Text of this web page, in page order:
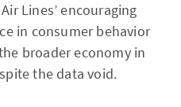
Lines’ encouraging
in consumer behavior
broader economy in
the data void.